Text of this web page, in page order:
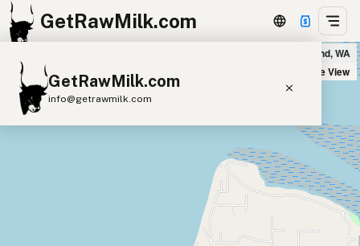
GetRawMilk.com
GetRawMilk.com
info@getrawmilk.com
Goat Milk
Camano Plaza IGA in Camano Island, WA
Satellite View
+
−